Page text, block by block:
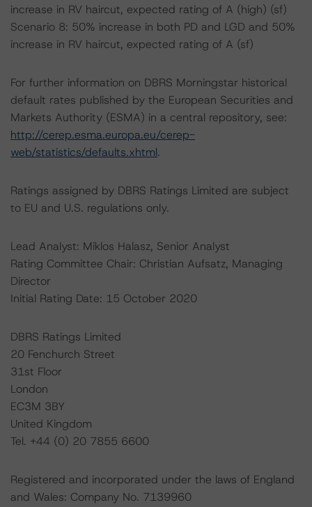
increase in RV haircut, expected rating of A (high) (sf)
Scenario 8: 50% increase in both PD and LGD and 50%
increase in RV haircut, expected rating of A (sf)
For further information on DBRS Morningstar historical
default rates published by the European Securities and
Markets Authority (ESMA) in a central repository, see:
http://cerep.esma.europa.eu/cerep-
web/statistics/defaults.xhtml.
Ratings assigned by DBRS Ratings Limited are subject
to EU and U.S. regulations only.
Lead Analyst: Miklos Halasz, Senior Analyst
Rating Committee Chair: Christian Aufsatz, Managing
Director
Initial Rating Date: 15 October 2020
DBRS Ratings Limited
20 Fenchurch Street
31st Floor
London
EC3M 3BY
United Kingdom
Tel. +44 (0) 20 7855 6600
Registered and incorporated under the laws of England
and Wales: Company No. 7139960